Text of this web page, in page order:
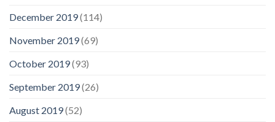
December 2019(114)
November 2019(69)
October 2019(93)
September 2019(26)
August 2019(52)